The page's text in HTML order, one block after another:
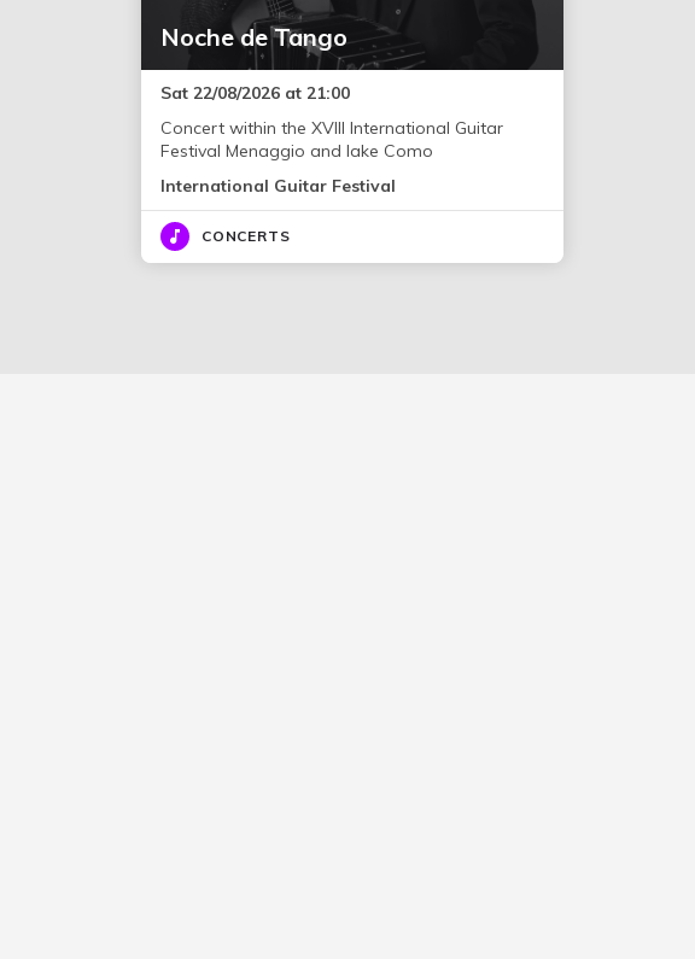
Noche de Tango
Sat 22/08/2026 at 21:00
Concert within the XVIII International Guitar
Festival Menaggio and lake Como
International Guitar Festival
CONCERTS